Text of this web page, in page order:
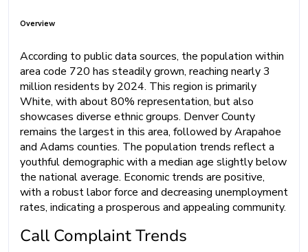
Overview
According to public data sources, the population within
area code 720 has steadily grown, reaching nearly 3
million residents by 2024. This region is primarily
White, with about 80% representation, but also
showcases diverse ethnic groups. Denver County
remains the largest in this area, followed by Arapahoe
and Adams counties. The population trends reflect a
youthful demographic with a median age slightly below
the national average. Economic trends are positive,
with a robust labor force and decreasing unemployment
rates, indicating a prosperous and appealing community.
Call Complaint Trends